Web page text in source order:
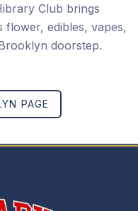
Club brings
flower, edibles, vapes,
doorstep.
PAGE